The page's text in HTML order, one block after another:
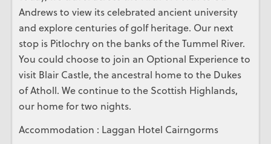
Andrews to view its celebrated ancient university
and explore centuries of golf heritage. Our next
stop is Pitlochry on the banks of the Tummel River.
You could choose to join an Optional Experience to
visit Blair Castle, the ancestral home to the Dukes
of Atholl. We continue to the Scottish Highlands,
our home for two nights.
Accommodation : Laggan Hotel Cairngorms